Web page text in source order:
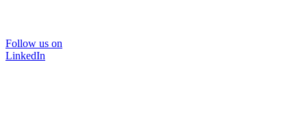
Follow us on
LinkedIn